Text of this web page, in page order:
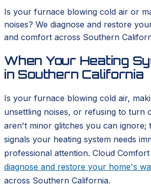
Is your furnace blowing cold air or
noises? We diagnose and restore
and comfort across Southern
When Your Heating
in Southern California
Is your furnace blowing cold air,
unsettling noises, or refusing to turn
aren't minor glitches you can ignore;
signals your heating system needs
professional attention. Cloud Comfort
diagnose and restore your home's
across Southern California.